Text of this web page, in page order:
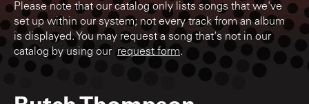
Please note that our catalog only lists songs that we've
set up within our system; not every track from an album
is displayed. You may request a song that's not in our
catalog by using our request form.